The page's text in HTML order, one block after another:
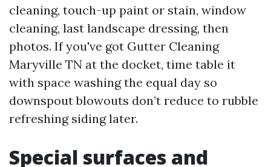
cleaning, touch-up paint or stain, window
cleaning, last landscape dressing, then
photos. If you've got Gutter Cleaning
Maryville TN at the docket, time table it
with space washing the equal day so
downspout blowouts don’t reduce to rubble
refreshing siding later.
Special surfaces and